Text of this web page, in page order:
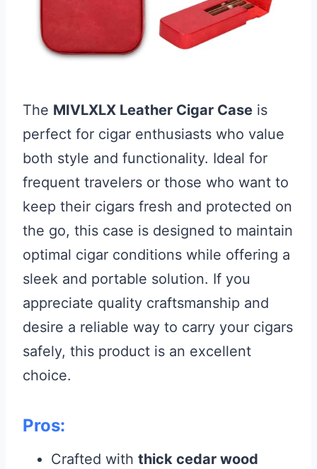
The MIVLXLX Leather Cigar Case is
perfect for cigar enthusiasts who value
both style and functionality. Ideal for
frequent travelers or those who want to
keep their cigars fresh and protected on
the go, this case is designed to maintain
optimal cigar conditions while offering a
sleek and portable solution. If you
appreciate quality craftsmanship and
desire a reliable way to carry your cigars
safely, this product is an excellent
choice.
Pros:
Crafted with thick cedar wood